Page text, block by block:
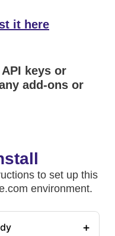
it here
keys or
add-ons or
to set up this
environment.
+